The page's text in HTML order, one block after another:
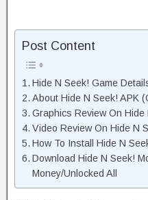
Post Content
Hide N Seek! Game
About Hide N Seek! APK
Graphics Review On Hide
Video Review On Hide N
How To Install Hide N
Download Hide N Seek!
Money/Unlocked All